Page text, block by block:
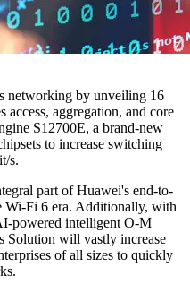
networking by unveiling 16
aggregation, and core
S12700E, a brand-new
to increase switching
s.
part of Huawei's end-to-
Wi-Fi 6 era. Additionally, with
powered intelligent O-M
Solution will vastly increase
of all sizes to quickly